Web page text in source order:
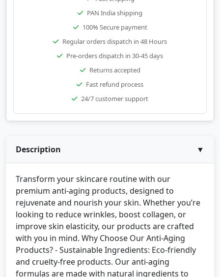
PAN India shipping
100% Secure payment
Regular orders dispatch in 48 Hours
Pre-orders dispatch in 30-45 days
Returns accepted
Fast refund process
24/7 customer support
Description ▼
Transform your skincare routine with our
premium anti-aging products, designed to
rejuvenate and nourish your skin. Whether you’re
looking to reduce wrinkles, boost collagen, or
improve skin elasticity, our products are crafted
with you in mind. Why Choose Our Anti-Aging
Products? - Sustainable Ingredients: Eco-friendly
and cruelty-free products. Our anti-aging
formulas are made with natural ingredients to